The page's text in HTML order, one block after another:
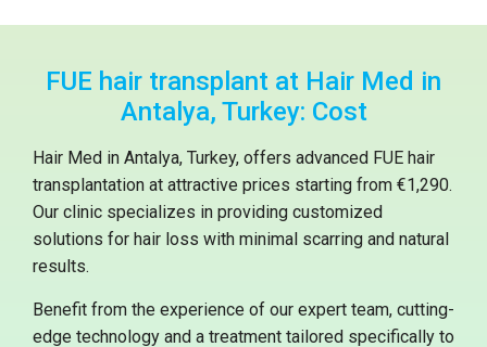
FUE hair transplant at Hair Med in
Antalya, Turkey: Cost
Hair Med in Antalya, Turkey, offers advanced FUE hair
transplantation at attractive prices starting from €1,290.
Our clinic specializes in providing customized
solutions for hair loss with minimal scarring and natural
results.
Benefit from the experience of our expert team, cutting-
edge technology and a treatment tailored specifically to